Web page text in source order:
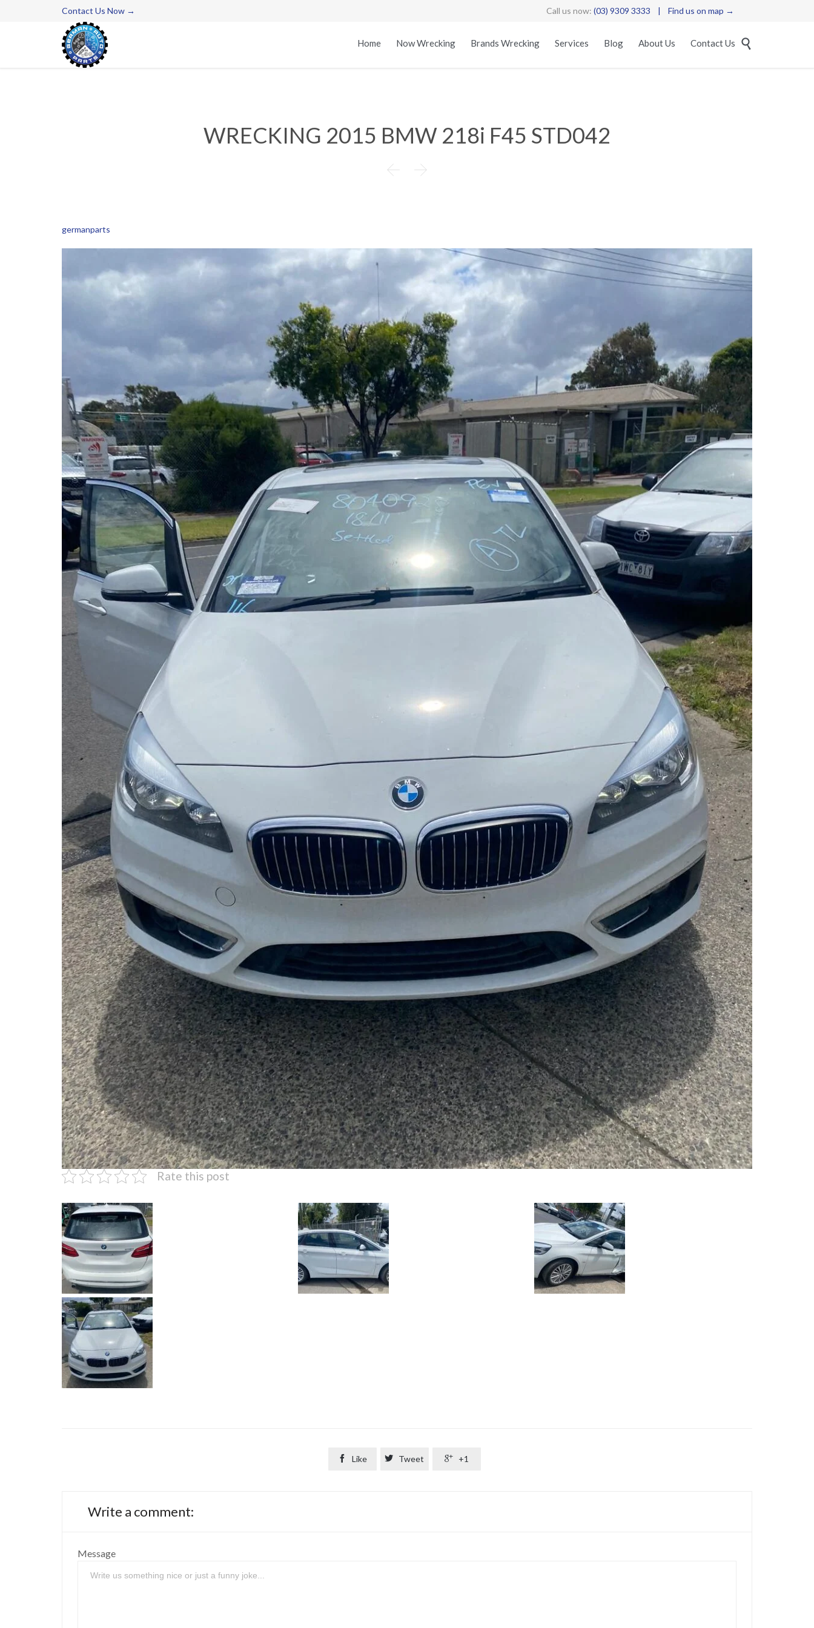
Contact Us Now → Call us now: (03) 9309 3333 | Find us on map →
Skip
to
Home Now Wrecking Brands Wrecking Services Blog About Us Contact Us 
WRECKING 2015 BMW 218i F45 STD042
 
germanparts
Rate this post
 Like  Tweet  +1
Write a comment:
Message